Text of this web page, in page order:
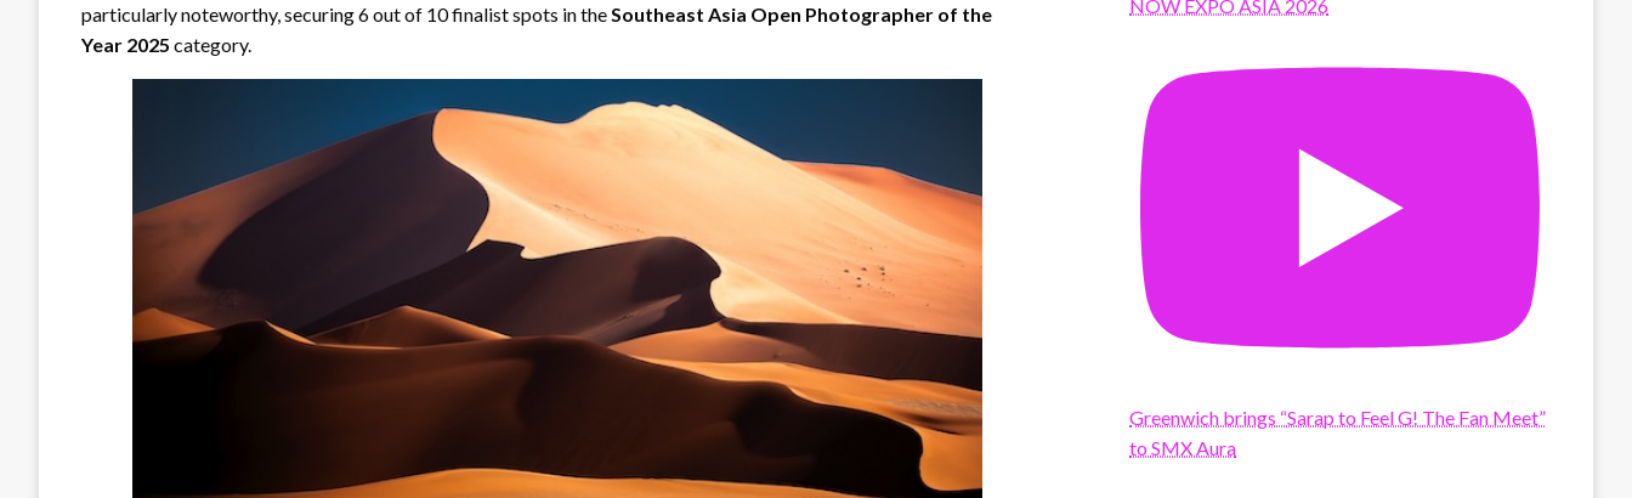
particularly noteworthy, securing 6 out of 10 finalist spots in theSoutheast Asia Open Photographer of the
Year 2025 category.
NOW EXPO ASIA 2026
Greenwich brings “Sarap to Feel G! The Fan Meet”
to SMX Aura